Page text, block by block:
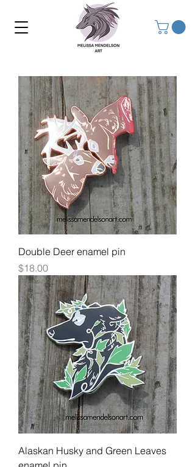
Double Deer enamel pin
Price
$18.00
Alaskan Husky and Green Leaves